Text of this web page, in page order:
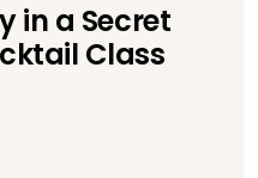
in a Secret
Class